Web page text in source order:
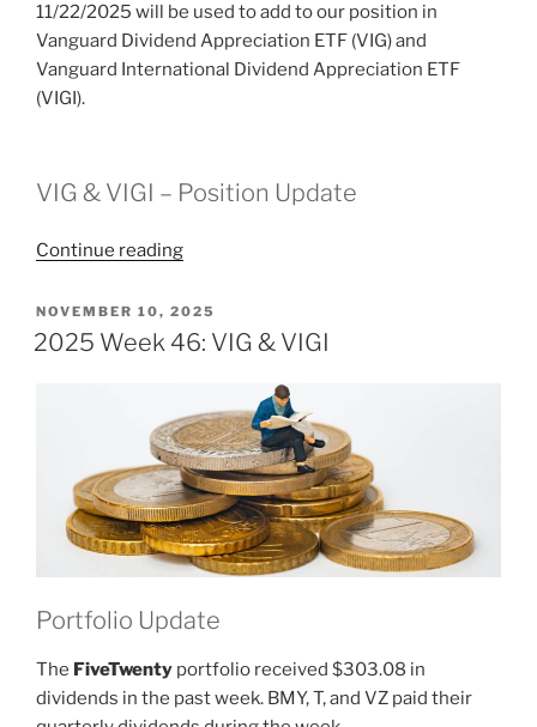
11/22/2025 will be used to add to our position in
Vanguard Dividend Appreciation ETF (VIG) and
Vanguard International Dividend Appreciation ETF
(VIGI).
VIG & VIGI – Position Update
Continue reading“2025
47:
VIG
POSTED
ON
NOVEMBER 10, 2025
2025 Week 46: VIG & VIGI
Portfolio Update
The FiveTwenty portfolio received $303.08 in
dividends in the past week. BMY, T, and VZ paid their